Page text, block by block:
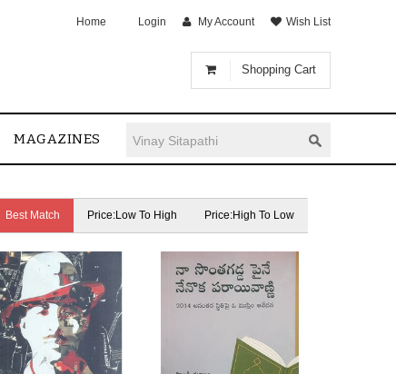
Shopping Cart
Home Login My Account Wish List
MAGAZINES
Best Match Price:Low To High Price:High To Low